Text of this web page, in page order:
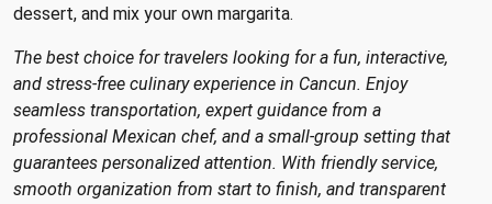
dessert, and mix your own margarita.
The best choice for travelers looking for a fun, interactive,
and stress-free culinary experience in Cancun. Enjoy
seamless transportation, expert guidance from a
professional Mexican chef, and a small-group setting that
guarantees personalized attention. With friendly service,
smooth organization from start to finish, and transparent